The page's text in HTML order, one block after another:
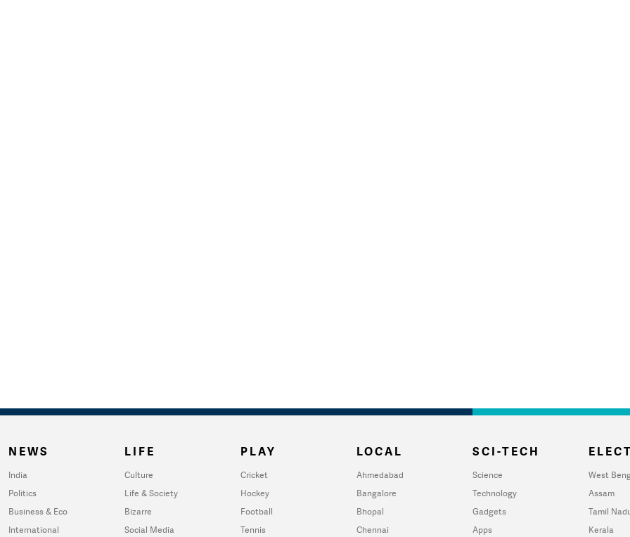
NEWS
India
Politics
Business & Eco
International
LIFE
Culture
Life & Society
Bizarre
Social Media
PLAY
Cricket
Hockey
Football
Tennis
LOCAL
Ahmedabad
Bangalore
Bhopal
Chennai
SCI-TECH
Science
Technology
Gadgets
Apps
West
Assam
Tamil
Kerala